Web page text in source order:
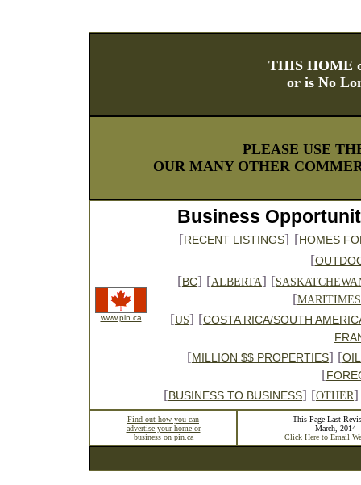
THIS HOME
or is No
PLEASE USE
OUR MANY OTHER
www.pin.ca
Business
[RECENT LISTINGS] [HOMES
[
[BC] [ALBERTA] [
[MARITIMES
[US] [COSTA RICA/SOUTH
[MILLION $$ PROPERTIES] [
[
[BUSINESS TO BUSINESS] [OTHER]
Find out how you can
advertise your home or
business on pin.ca
This Page Last
March, 2014
Click Here to Email